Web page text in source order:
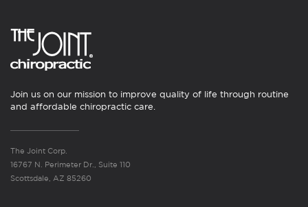
Join us on our mission to improve quality of life through routine
and affordable chiropractic care.
The Joint Corp.
16767 N. Perimeter Dr., Suite 110
Scottsdale, AZ 85260